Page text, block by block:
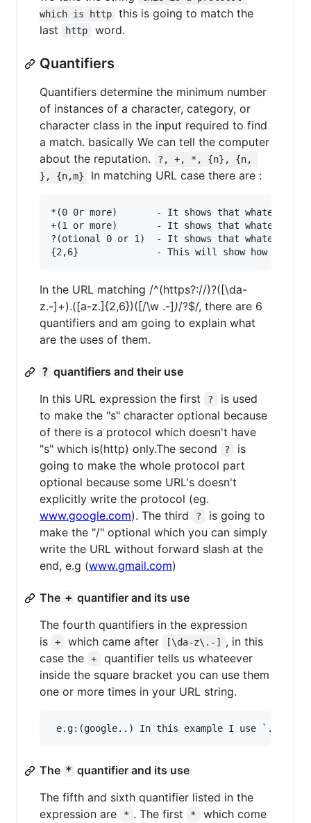
which is http
this is going to match the
last
http word.
Quantifiers
Quantifiers determine the minimum number
of instances of a character, category, or
character class in the input required to find
a match. basically We can tell the computer
about the reputation.
?, +, *, {n}, {n,
}, {n,m}
In matching URL case there are :
*(0 0r more)       - It shows that whatever
+(1 or more)       - It shows that whatever
?(otional 0 or 1)  - It shows that whatever
In the URL matching /^(https?://)?([\da-
z.-]+).([a-z.]{2,6})([/\w .-])/?$/, there are 6
quantifiers and am going to explain what
are the uses of them.
? quantifiers and their use
In this URL expression the first
?
is used
to make the "s" character optional because
of there is a protocol which doesn't have
"s" which is(http) only.The second
?
is
going to make the whole protocol part
optional because some URL's doesn't
explicitly write the protocol (eg.
www.google.com). The third ?
is going to
make the "/" optional which you can simply
write the URL without forward slash at the
end, e.g (www.gmail.com)
The + quantifier and its use
The fourth quantifiers in the expression
is
+ which came after [\da-z\.-]
, in this
case the
+
quantifier tells us whateever
inside the square bracket you can use them
one or more times in your URL string.
The * quantifier and its use
The fifth and sixth quantifier listed in the
expression are
* . The first *
which come